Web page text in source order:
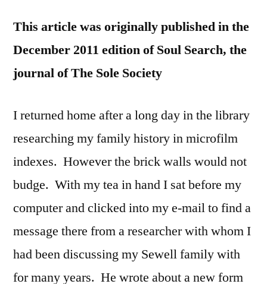
This article was originally published in the
December 2011 edition of Soul Search, the
journal of The Sole Society
I returned home after a long day in the library
researching my family history in microfilm
indexes. However the brick walls would not
budge. With my tea in hand I sat before my
computer and clicked into my e-mail to find a
message there from a researcher with whom I
had been discussing my Sewell family with
for many years. He wrote about a new form